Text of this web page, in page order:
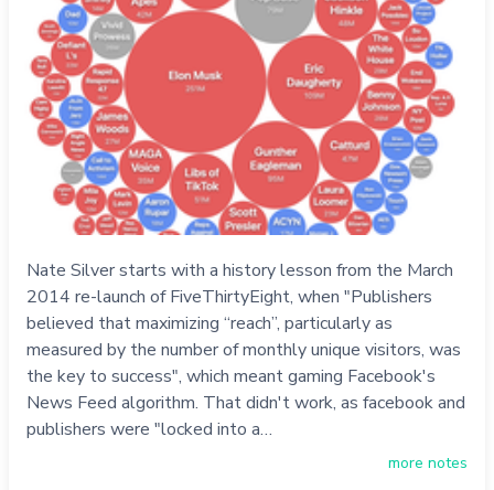
Nate Silver starts with a history lesson from the March
2014 re-launch of FiveThirtyEight, when "Publishers
believed that maximizing “reach”, particularly as
measured by the number of monthly unique visitors, was
the key to success", which meant gaming Facebook's
News Feed algorithm. That didn't work, as facebook and
publishers were "locked into a…
more notes